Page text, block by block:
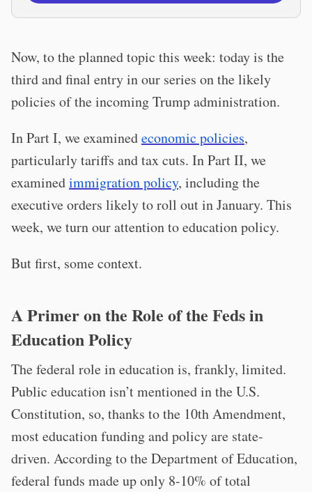
Now, to the planned topic this week: today is the
third and final entry in our series on the likely
policies of the incoming Trump administration.
In Part I, we examinedeconomic policies,
particularly tariffs and tax cuts. In Part II, we
examinedimmigration policy, including the
executive orders likely to roll out in January. This
week, we turn our attention to education policy.
But first, some context.
A Primer on the Role of the Feds in
Education Policy
The federal role in education is, frankly, limited.
Public education isn’t mentioned in the U.S.
Constitution, so, thanks to the 10th Amendment,
most education funding and policy are state-
driven. According to the Department of Education,
federal funds made up only 8-10% of total